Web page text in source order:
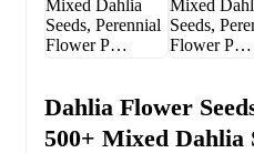
Dahlia Flower
500+ Mixed Dahlia